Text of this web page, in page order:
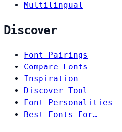
Multilingual
Discover
Font Pairings
Compare Fonts
Inspiration
Discover Tool
Font Personalities
Best Fonts For…